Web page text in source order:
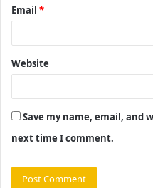
Email *
Website
Save my name, email, and
next time I comment.